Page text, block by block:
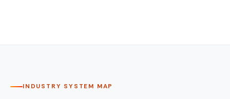
INDUSTRY SYSTEM MAP